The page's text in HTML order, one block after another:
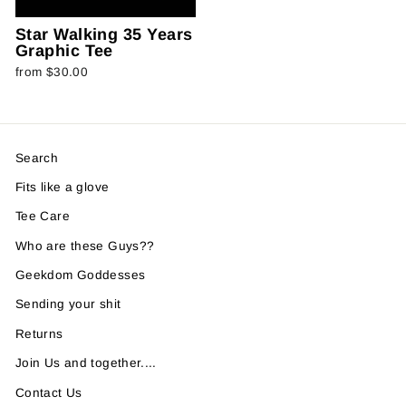
Star Walking 35 Years
Graphic Tee
from $30.00
Search
Fits like a glove
Tee Care
Who are these Guys??
Geekdom Goddesses
Sending your shit
Returns
Join Us and together....
Contact Us